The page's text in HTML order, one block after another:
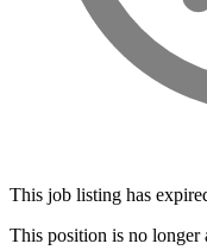
This job listing has
This position is no longer